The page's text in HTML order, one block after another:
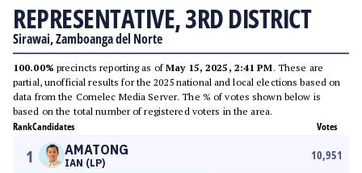
REPRESENTATIVE, 3RD DISTRICT
Sirawai, Zamboanga del Norte
100.00% precincts reporting as ofMay 15, 2025, 2:41 PM. These are
partial, unofficial results for the 2025 national and local elections based on
data from the Comelec Media Server. The % of votes shown below is
based on the total number of registered voters in the area.
RankCandidates Votes
1 AMATONG
IAN (LP)
10,951